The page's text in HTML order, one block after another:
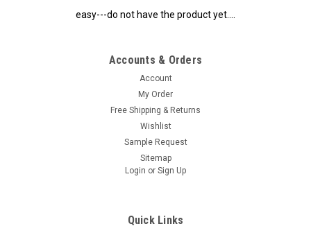
easy---do not have the product yet....
Accounts & Orders
Account
My Order
Free Shipping & Returns
Wishlist
Sample Request
Sitemap
Login or Sign Up
Quick Links